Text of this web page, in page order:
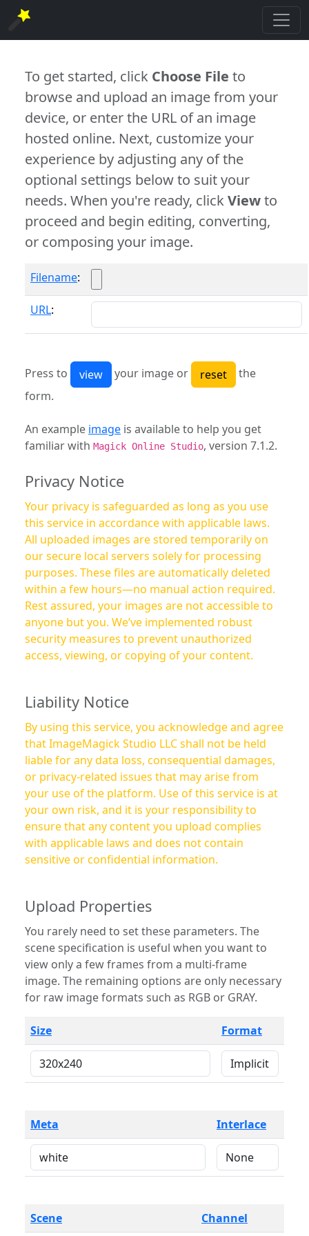
To get started, click Choose File to
browse and upload an image from your
device, or enter the URL of an image
hosted online. Next, customize your
experience by adjusting any of the
optional settings below to suit your
needs. When you're ready, clickViewto
proceed and begin editing, converting,
or composing your image.
Filename:
URL:
Press to your image or
the
form.
An example image is available to help you get
familiar with Magick Online Studio, version 7.1.2.
Privacy Notice
Your privacy is safeguarded as long as you use
this service in accordance with applicable laws.
All uploaded images are stored temporarily on
our secure local servers solely for processing
purposes. These files are automatically deleted
within a few hours—no manual action required.
Rest assured, your images are not accessible to
anyone but you. We’ve implemented robust
security measures to prevent unauthorized
access, viewing, or copying of your content.
Liability Notice
By using this service, you acknowledge and agree
that ImageMagick Studio LLC shall not be held
liable for any data loss, consequential damages,
or privacy-related issues that may arise from
your use of the platform. Use of this service is at
your own risk, and it is your responsibility to
ensure that any content you upload complies
with applicable laws and does not contain
sensitive or confidential information.
Upload Properties
You rarely need to set these parameters. The
scene specification is useful when you want to
view only a few frames from a multi-frame
image. The remaining options are only necessary
for raw image formats such as RGB or GRAY.
Size Format
Meta Interlace
Scene Channel